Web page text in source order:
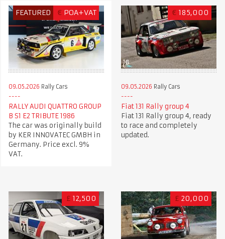
FEATURED € POA+VAT
09.05.2026 Rally Cars
RALLY AUDI QUATTRO GROUP
B S1 E2 TRIBUTE 1986
The car was originally build
by KER INNOVATEC GMBH in
Germany. Price excl. 9%
VAT.
€ 185,000
09.05.2026 Rally Cars
Fiat 131 Rally group 4
Fiat 131 Rally group 4, ready
to race and completely
updated.
£ 12,500 £ 20,000